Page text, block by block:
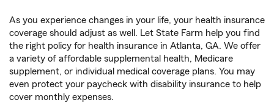
As you experience changes in your life, your health insurance
coverage should adjust as well. Let State Farm help you find
the right policy for health insurance in Atlanta, GA. We offer
a variety of affordable supplemental health, Medicare
supplement, or individual medical coverage plans. You may
even protect your paycheck with disability insurance to help
cover monthly expenses.